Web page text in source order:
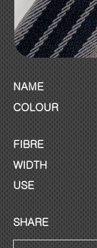
NAME
COLOUR
FIBRE
WIDTH
USE
SHARE